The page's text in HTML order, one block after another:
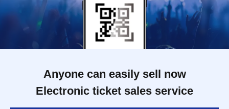
Anyone can easily sell now
Electronic ticket sales service